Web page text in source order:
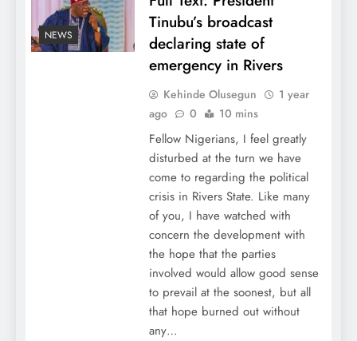
NEWS
Tinubu’s broadcast
declaring state of
emergency in Rivers
Kehinde Olusegun
1 year
ago
0 10 mins
Fellow Nigerians, I feel greatly
disturbed at the turn we have
come to regarding the political
crisis in Rivers State. Like many
of you, I have watched with
concern the development with
the hope that the parties
involved would allow good sense
to prevail at the soonest, but all
that hope burned out without
any…